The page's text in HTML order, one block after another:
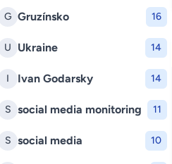
G Gruzínsko 16
U Ukraine 14
I Ivan Godarsky 14
S social media monitoring 11
S social media 10